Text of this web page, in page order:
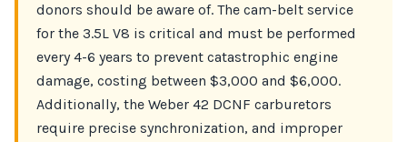
donors should be aware of. The cam-belt service
for the 3.5L V8 is critical and must be performed
every 4-6 years to prevent catastrophic engine
damage, costing between $3,000 and $6,000.
Additionally, the Weber 42 DCNF carburetors
require precise synchronization, and improper